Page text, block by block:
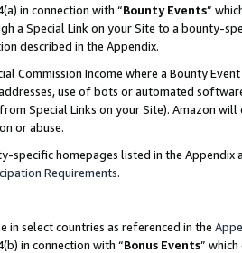
in connection with “Bounty Events”
a Special Link on your Site to a bounty-
described in the Appendix.
Commission Income where a Bounty
use of bots or automated
Special Links on your Site). Amazon
or abuse.
specific homepages listed in the
Requirements.
in select countries as referenced in the
in connection with “Bonus Events”